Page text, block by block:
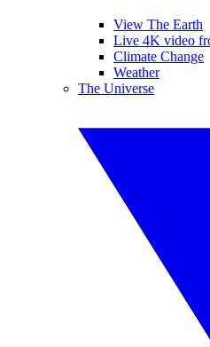
View The Earth
Live 4K video
Climate Change
Weather
The Universe